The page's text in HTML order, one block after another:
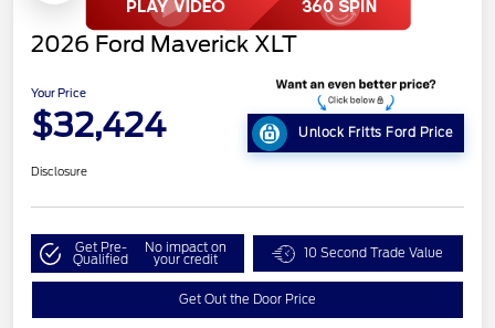
2026 Ford Maverick XLT
Your Price
$32,424 Unlock Fritts Ford Price
Disclosure
Get Pre-
Qualified
No impact on
your credit 10 Second Trade Value
Get Out the Door Price